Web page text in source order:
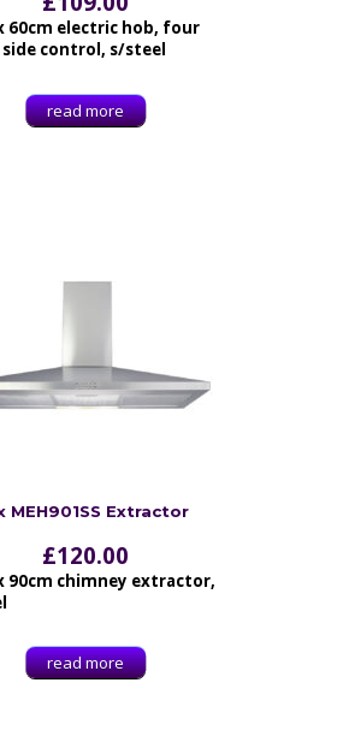
60cm electric hob, four
control, s/steel
read more
MEH901SS Extractor
£120.00
90cm chimney extractor,
read more